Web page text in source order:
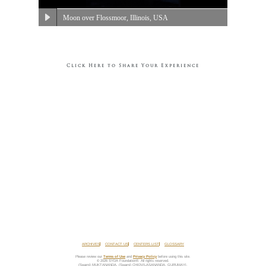
Moon over Flossmoor, Illinois, USA
Click Here to Share Your Experience
ARCHIVES CONTACT US CENTERS LIST GLOSSARY
Please review our Terms of Use and Privacy Policy before using this site.
© 2026 SYDA Foundation®. All rights reserved.
(Swami) MUKTANANDA, (Swami) CHIDVILASANANDA, GURUMAYI,